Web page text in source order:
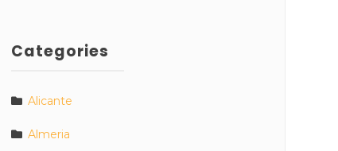
Categories
Alicante
Almeria